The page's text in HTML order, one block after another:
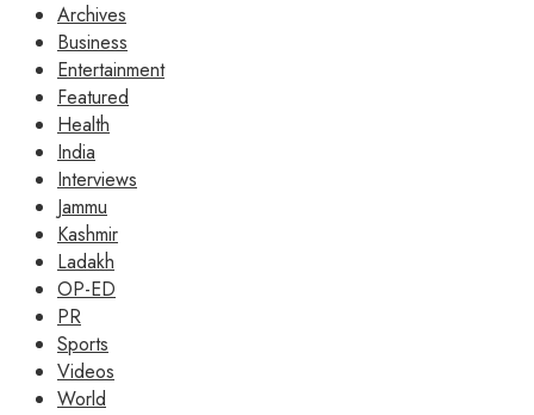
Archives
Business
Entertainment
Featured
Health
India
Interviews
Jammu
Kashmir
Ladakh
OP-ED
PR
Sports
Videos
World